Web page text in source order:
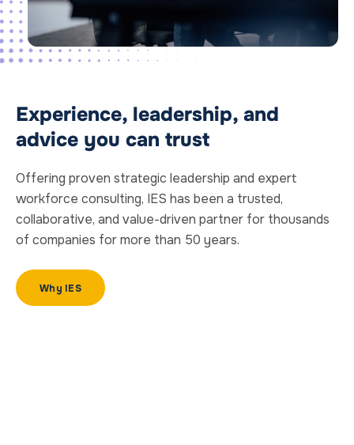
Experience, leadership, and
advice you can trust
Offering proven strategic leadership and expert
workforce consulting, IES has been a trusted,
collaborative, and value-driven partner for thousands
of companies for more than 50 years.
Why IES